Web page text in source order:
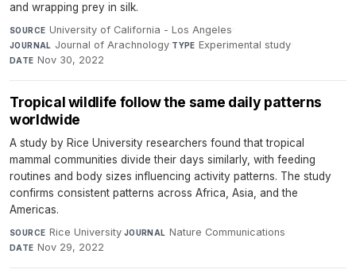
and wrapping prey in silk.
SOURCE University of California - Los Angeles·
JOURNAL Journal of Arachnology·TYPE Experimental study·
DATE Nov 30, 2022
Tropical wildlife follow the same daily patterns
worldwide
A study by Rice University researchers found that tropical
mammal communities divide their days similarly, with feeding
routines and body sizes influencing activity patterns. The study
confirms consistent patterns across Africa, Asia, and the
Americas.
SOURCE Rice University·JOURNAL Nature Communications·
DATE Nov 29, 2022